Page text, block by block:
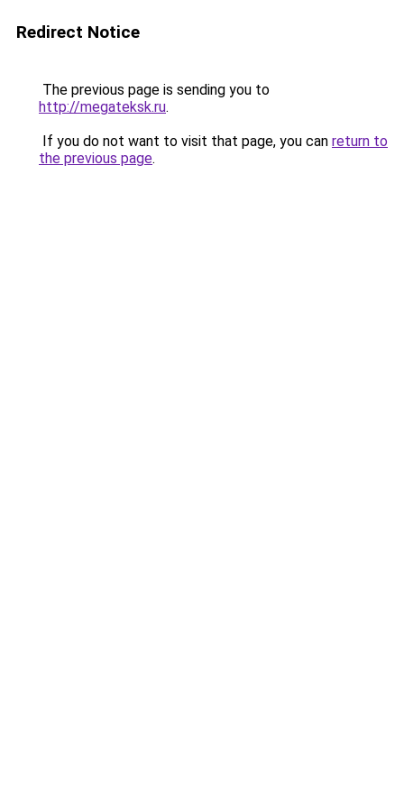
Redirect Notice
The previous page is sending you to
http://megateksk.ru.
If you do not want to visit that page, you can return to
the previous page.